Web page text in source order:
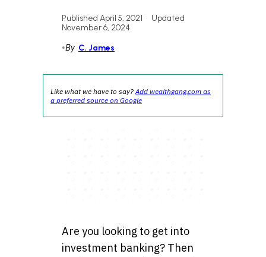
Published April 5, 2021 • Updated
November 6, 2024
•By C. James
Like what we have to say?Add wealthgang.com as
a preferred source on Google
Are you looking to get into
investment banking? Then